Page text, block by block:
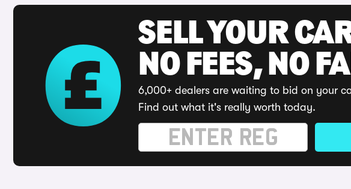
SELL YOUR
NO FEES, NO
6,000+ dealers are waiting to bid on your
Find out what it's really worth today.